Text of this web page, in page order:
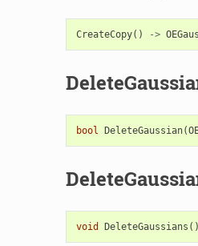
CreateCopy() ->
bool DeleteGaussian(
void DeleteGaussians ()